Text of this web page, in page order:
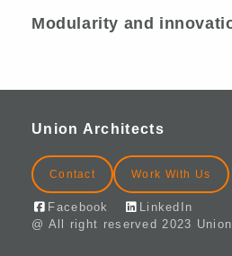
Modularity and
Union Architects
Contact Work With Us
Facebook
LinkedIn
@ All right reserved 2023